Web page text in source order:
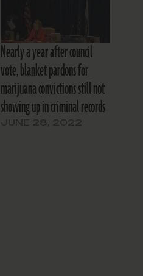
Nearly a year after council
vote, blanket pardons for
marijuana convictions still not
showing up in criminal records